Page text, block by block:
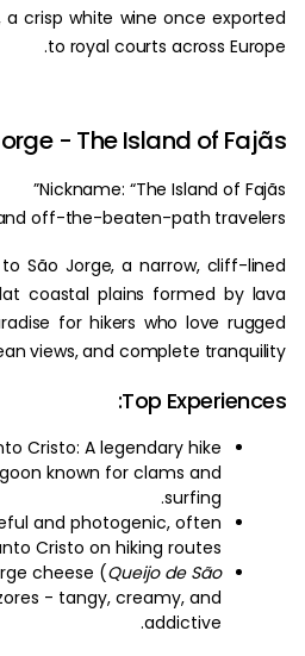
Pico, a crisp white wine once
to royal courts across
São Jorge - The Island of
Nickname: “The Island of
Hikers and off-the-beaten-path
ferry to São Jorge, a narrow,
- flat coastal plains formed
a paradise for hikers who love
ocean views, and complete
Top
de Santo Cristo: A legendary hike
lagoon known for clams and
Peaceful and photogenic, often
Santo Cristo on hiking routes.
São Jorge cheese (Queijo de São
the Azores - tangy, creamy, and
addictive.